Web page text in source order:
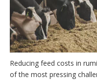
Reducing feed costs in
of the most pressing